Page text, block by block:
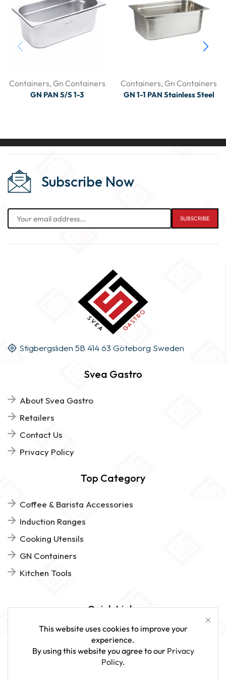
Containers,Gn Containers
GN PAN S/S 1-3
Containers,Gn Containers
GN 1-1 PAN Stainless Steel
Subscribe Now
Stigbergsliden 5B 414 63 Göteborg Sweden
Svea Gastro
About Svea Gastro
Retailers
Contact Us
Privacy Policy
Top Category
Coffee & Barista Accessories
Induction Ranges
Cooking Utensils
GN Containers
Kitchen Tools
Quick Links
Give Us Feedback
This website uses cookies to improve your
experience.
By using this website you agree to our Privacy
Policy.